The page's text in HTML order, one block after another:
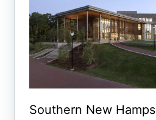
Southern New